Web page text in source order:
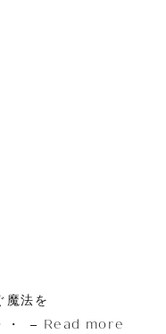
魔法を
・
Read more